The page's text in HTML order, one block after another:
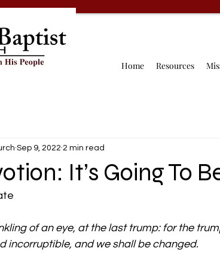
Home Resources
It’s Going To
Sep 9, 2022 2 min read
of an eye, at the last trump: for the
incorruptible, and we shall be changed.